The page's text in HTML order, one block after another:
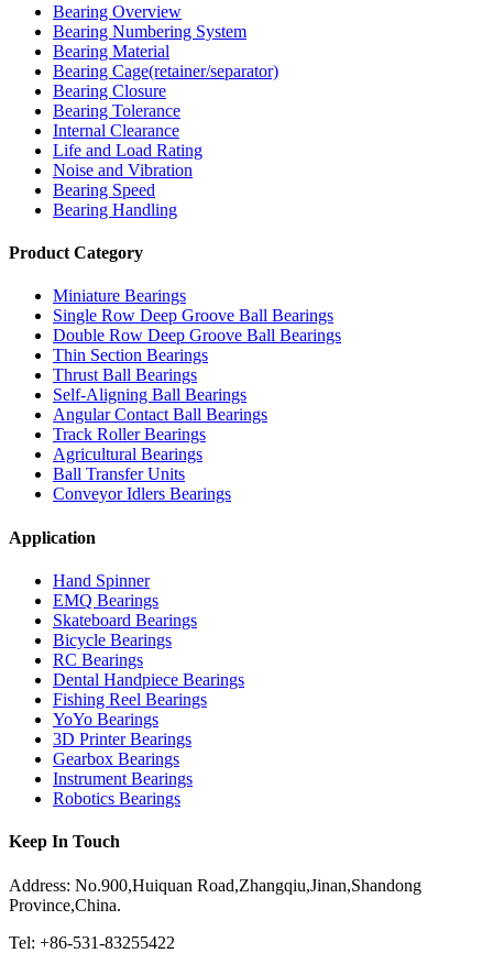
Bearing Overview
Bearing Numbering System
Bearing Material
Bearing Cage(retainer/separator)
Bearing Closure
Bearing Tolerance
Internal Clearance
Life and Load Rating
Noise and Vibration
Bearing Speed
Bearing Handling
Product Category
Miniature Bearings
Single Row Deep Groove Ball Bearings
Double Row Deep Groove Ball Bearings
Thin Section Bearings
Thrust Ball Bearings
Self-Aligning Ball Bearings
Angular Contact Ball Bearings
Track Roller Bearings
Agricultural Bearings
Ball Transfer Units
Conveyor Idlers Bearings
Application
Hand Spinner
EMQ Bearings
Skateboard Bearings
Bicycle Bearings
RC Bearings
Dental Handpiece Bearings
Fishing Reel Bearings
YoYo Bearings
3D Printer Bearings
Gearbox Bearings
Instrument Bearings
Robotics Bearings
Keep In Touch
Address: No.900,Huiquan Road,Zhangqiu,Jinan,Shandong
Province,China.
Tel: +86-531-83255422